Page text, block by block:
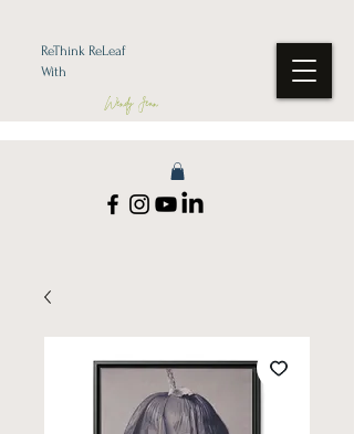
ReThink ReLeaf
With
Wendy Jean